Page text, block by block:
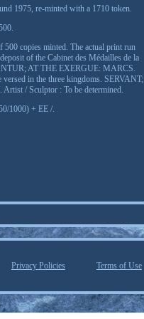
1975, re-minted with a 1710 token.
copies minted. The actual print run
of the Cabinet des Médailles de la
AT THE EXERGUE: MARCS.
versed in the three kingdoms. SERVANT;
/ Sculptor : To be determined.
1000) + EE /.
Privacy Policies Terms of Use